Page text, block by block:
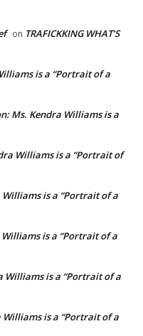
on TRAFICKKING WHAT’S
is a “Portrait of a
Ms. Kendra Williams is a
Williams is a “Portrait of
Williams is a “Portrait of a
is a “Portrait of a
Williams is a “Portrait of a
Williams is a “Portrait of a